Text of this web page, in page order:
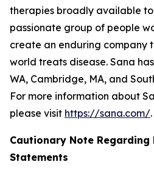
therapies broadly available
passionate group of people
create an enduring company
world treats disease. Sana
WA, Cambridge, MA, and
For more information about
please visit https://sana.com/.
Cautionary Note
Statements